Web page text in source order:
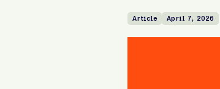
Article April 7, 2026